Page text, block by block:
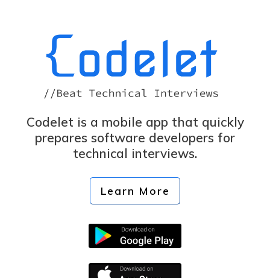
Codelet is a mobile app that quickly
prepares software developers for
technical interviews.
Learn More